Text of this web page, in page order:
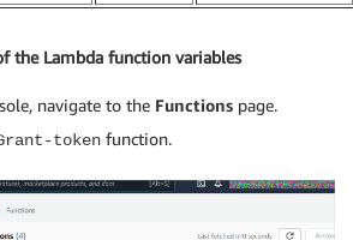
the Lambda function variables
navigate to the Functions page.
token function.